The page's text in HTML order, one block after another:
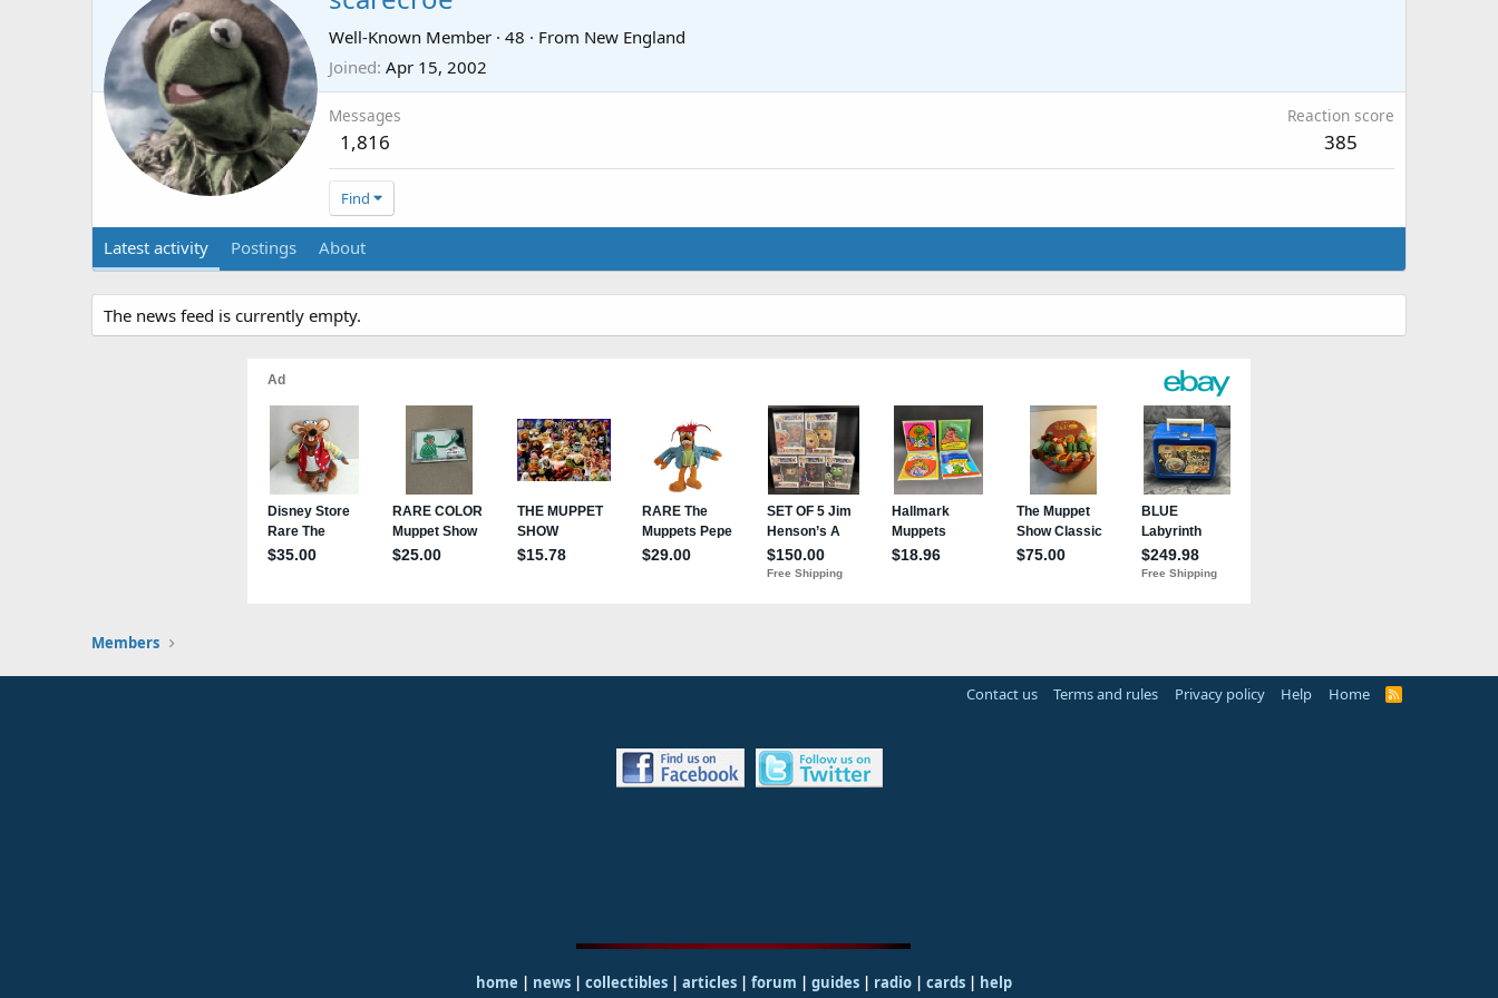
Well-Known Member · 48 · From New England
Joined Apr 15, 2002
Messages
1,816
Reaction score
385
Find
Latest activity Postings About
The news feed is currently empty.
Members
Contact us Terms and rules Privacy policy Help Home
R
home | news | collectibles | articles | forum | guides| radio| cards| help